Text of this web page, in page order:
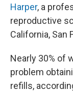
Harper, a
reproductive
California, San
Nearly 30% of
problem
refills,